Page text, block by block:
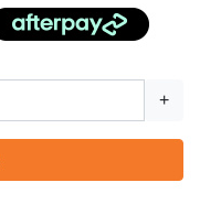
+